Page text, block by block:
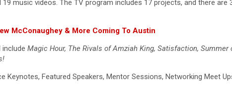
music videos. The TV program includes 17 projects, and there are
McConaughey & More Coming To Austin
Magic Hour, The Rivals of Amziah King, Satisfaction, Summer
Featured Speakers, Mentor Sessions, Networking Meet